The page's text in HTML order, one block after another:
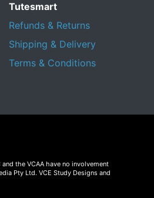
Tutesmart
Refunds & Returns
Shipping & Delivery
Terms & Conditions
the VCAA have no involvement
Pty Ltd. VCE Study Designs and